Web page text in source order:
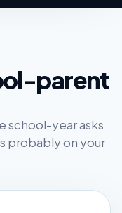
parent
school-year asks
probably on your